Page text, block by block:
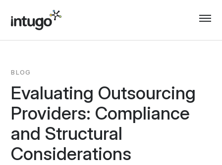
content
BLOG
Evaluating Outsourcing
Providers: Compliance
and Structural
Considerations